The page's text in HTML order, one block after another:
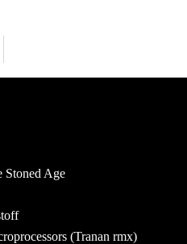
Stoned Age
(Tranan rmx)